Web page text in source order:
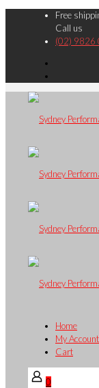
Free
Call us
(02) 9826
Home
My
Cart
0